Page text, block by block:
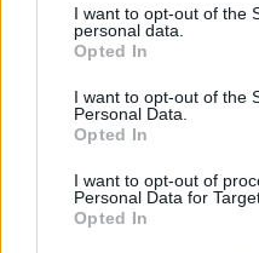
I want to opt-out of the
personal data.
Opted In
I want to opt-out of the
Personal Data.
Opted In
I want to opt-out of
Personal Data for
Opted In
Electric
on the
and how